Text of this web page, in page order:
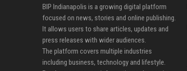
BIP Indianapolis is a growing digital platform
focused on news, stories and online publishing.
It allows users to share articles, updates and
press releases with wider audiences.
The platform covers multiple industries
including business, technology and lifestyle.